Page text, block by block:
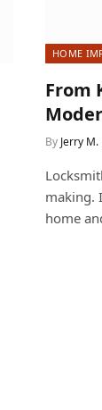
HOME
From
By Jerry
making.
home